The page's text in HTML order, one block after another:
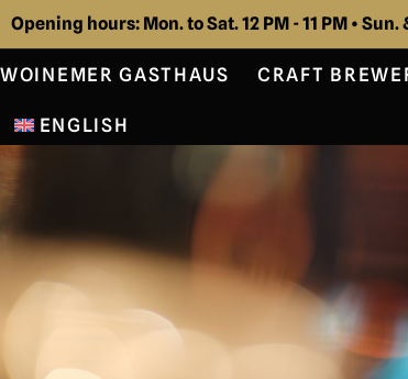
Opening hours: Mon. to Sat. 12 PM - 11 PM •
WOINEMER GASTHAUS CRAFT
ENGLISH